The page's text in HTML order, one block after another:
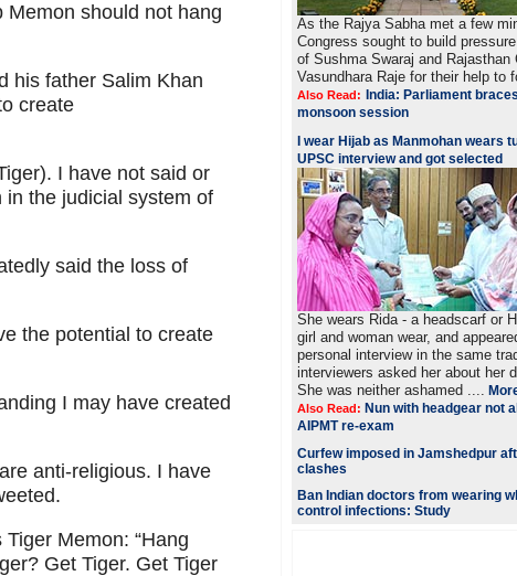
should not hang
his father Salim Khan
create
I have not said or
the judicial system of
said the loss of
the potential to create
I may have created
anti-religious. I have
Memon: “Hang
Get Tiger. Get Tiger
As the Rajya Sabha met a few
Congress sought to build
of Sushma Swaraj and Rajasthan
Vasundhara Raje for their help to
Also Read:
India: Parliament
monsoon session
I wear Hijab as Manmohan wears
UPSC interview and got selected
She wears Rida - a headscarf or
girl and woman wear, and
personal interview in the same
interviewers asked her about her
She was neither ashamed ....
Also Read: Nun with headgear not
AIPMT re-exam
Curfew imposed in Jamshedpur
clashes
Ban Indian doctors from wearing
control infections: Study